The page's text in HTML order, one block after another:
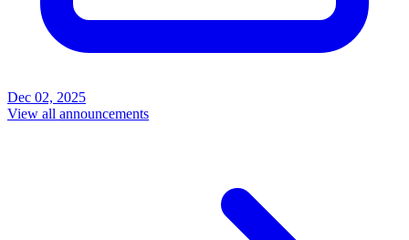
Dec 02, 2025
View all announcements